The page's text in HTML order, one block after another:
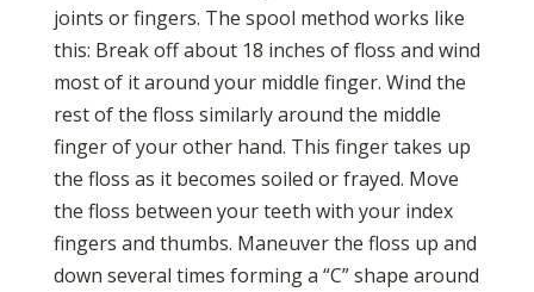
joints or fingers. The spool method works like
this: Break off about 18 inches of floss and wind
most of it around your middle finger. Wind the
rest of the floss similarly around the middle
finger of your other hand. This finger takes up
the floss as it becomes soiled or frayed. Move
the floss between your teeth with your index
fingers and thumbs. Maneuver the floss up and
down several times forming a “C” shape around